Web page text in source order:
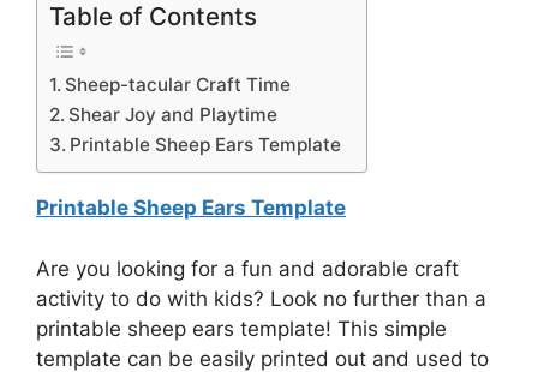
Table of Contents
Sheep-tacular Craft Time
Shear Joy and Playtime
Printable Sheep Ears Template
Printable Sheep Ears Template
Are you looking for a fun and adorable craft
activity to do with kids? Look no further than a
printable sheep ears template! This simple
template can be easily printed out and used to